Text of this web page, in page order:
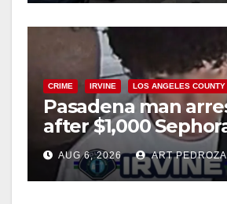
CRIME IRVINE LOS ANGELES COUNTY
Pasadena man
after $1,000
Irvine
AUG 6, 2026 ART PEDROZA